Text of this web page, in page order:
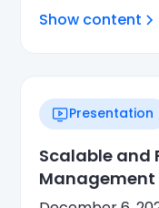
Show content
Presentation
Scalable and
Management